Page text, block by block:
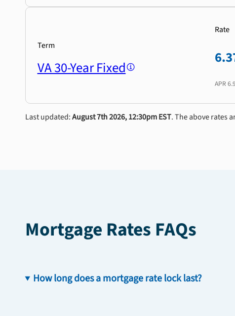
Term
VA 30-Year Fixed
Rate
APR
Last updated:August 7th 2026, 12:30pm EST. The above rates
Mortgage Rates FAQs
How long does a mortgage rate lock last?